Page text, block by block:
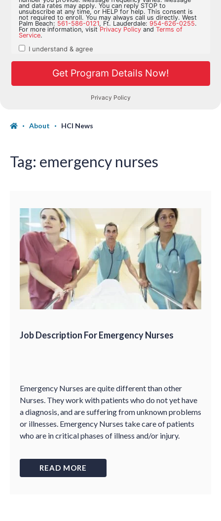
About HCI News
Tag: emergency nurses
Job Description For Emergency Nurses
Emergency Nurses are quite different than other
Nurses. They work with patients who do not yet have
a diagnosis, and are suffering from unknown problems
or illnesses. Emergency Nurses take care of patients
who are in critical phases of illness and/or injury.
READ MORE